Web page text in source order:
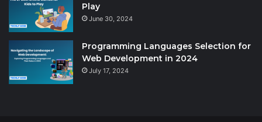
Play
June 30, 2024
Programming Languages Selection for
Web Development in 2024
July 17, 2024